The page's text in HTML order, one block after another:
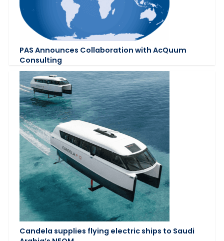
PAS Announces Collaboration with AcQuum
Consulting
Candela supplies flying electric ships to Saudi